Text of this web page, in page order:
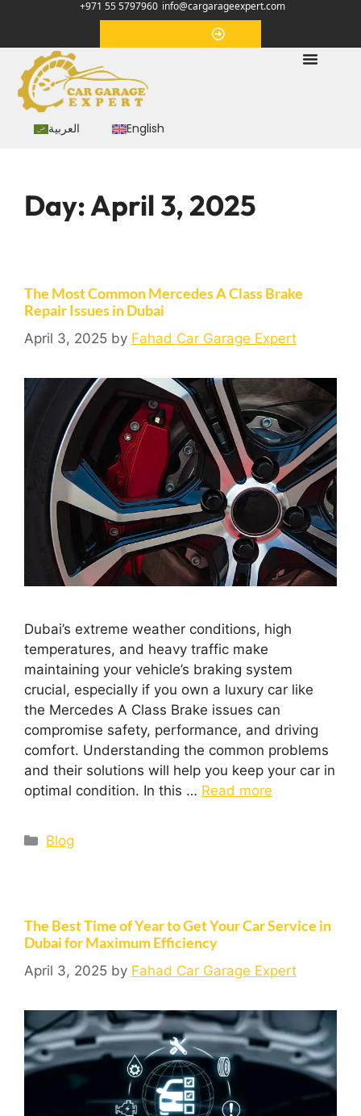
+971 55 5797960 info@cargarageexpert.com
العربية English
Day:April 3, 2025
The Most Common Mercedes A Class Brake
Repair Issues in Dubai
April 3, 2025 by Fahad Car Garage Expert
Dubai’s extreme weather conditions, high
temperatures, and heavy traffic make
maintaining your vehicle’s braking system
crucial, especially if you own a luxury car like
the Mercedes A Class Brake issues can
compromise safety, performance, and driving
comfort. Understanding the common problems
and their solutions will help you keep your car in
optimal condition. In this … Read more
Blog
The Best Time of Year to Get Your Car Service in
Dubai for Maximum Efficiency
April 3, 2025 by Fahad Car Garage Expert